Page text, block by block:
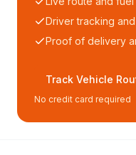
Driver tracking
Proof of delivery
Track Vehicle
No credit card required